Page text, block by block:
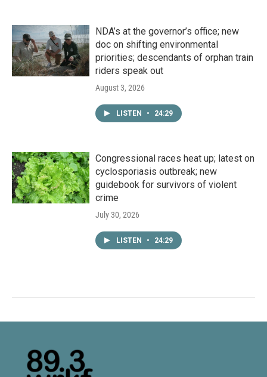
NDA’s at the governor’s office; new
doc on shifting environmental
priorities; descendants of orphan train
riders speak out
August 3, 2026
LISTEN • 24:29
Congressional races heat up; latest on
cyclosporiasis outbreak; new
guidebook for survivors of violent
crime
July 30, 2026
LISTEN • 24:29